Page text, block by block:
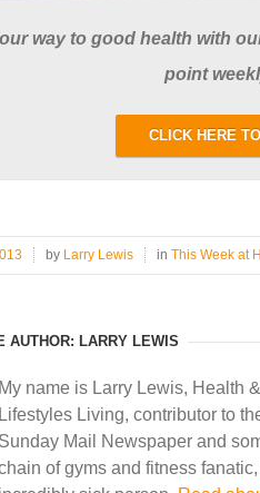
way to good health with
point
CLICK HERE
by Larry Lewis in This Week at
AUTHOR: LARRY LEWIS
My name is Larry Lewis, Health
Lifestyles Living, contributor to
Sunday Mail Newspaper and
of gyms and fitness